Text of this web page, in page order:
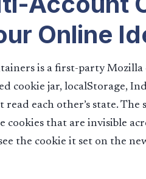
Online
is a first-party Mozilla
cookie jar, localStorage,
each other’s state. The
that are invisible
the cookie it set on the